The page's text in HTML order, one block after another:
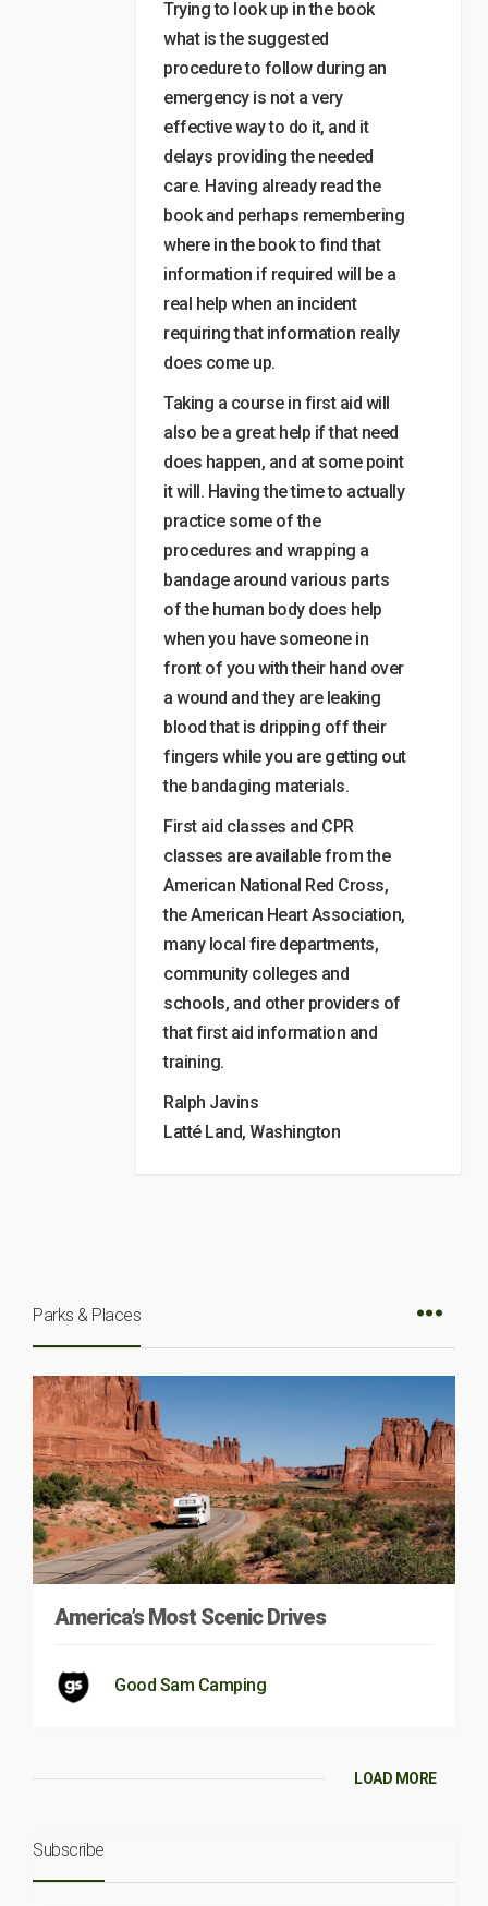
Trying to look up in the book
what is the suggested
procedure to follow during an
emergency is not a very
effective way to do it, and it
delays providing the needed
care. Having already read the
book and perhaps remembering
where in the book to find that
information if required will be a
real help when an incident
requiring that information really
does come up.
Taking a course in first aid will
also be a great help if that need
does happen, and at some point
it will. Having the time to actually
practice some of the
procedures and wrapping a
bandage around various parts
of the human body does help
when you have someone in
front of you with their hand over
a wound and they are leaking
blood that is dripping off their
fingers while you are getting out
the bandaging materials.
First aid classes and CPR
classes are available from the
American National Red Cross,
the American Heart Association,
many local fire departments,
community colleges and
schools, and other providers of
that first aid information and
training.
Ralph Javins
Latté Land, Washington
Parks & Places
America’s Most Scenic Drives
Good Sam Camping
LOAD MORE
Subscribe